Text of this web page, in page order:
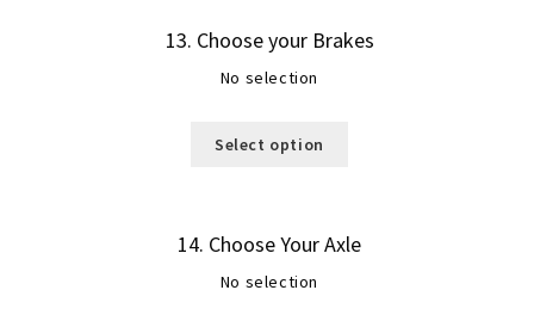
13 Choose your Brakes
No selection
Select option
14 Choose Your Axle
No selection